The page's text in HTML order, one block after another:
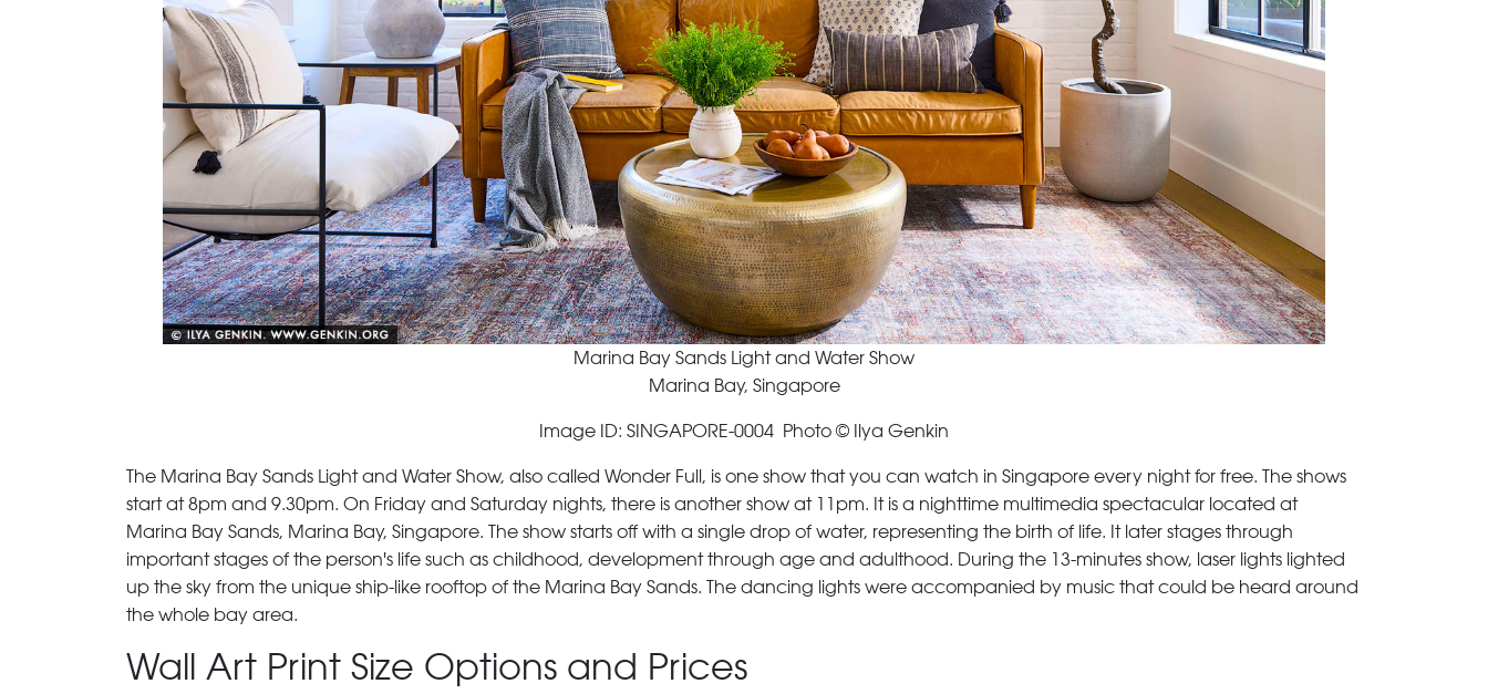
Marina Bay Sands Light and Water Show
Marina Bay, Singapore
Image ID: SINGAPORE-0004 Photo © Ilya Genkin
The Marina Bay Sands Light and Water Show, also called Wonder Full, is one show that you can watch in Singapore every night for free. The shows
start at 8pm and 9.30pm. On Friday and Saturday nights, there is another show at 11pm. It is a nighttime multimedia spectacular located at
Marina Bay Sands, Marina Bay, Singapore. The show starts off with a single drop of water, representing the birth of life. It later stages through
important stages of the person's life such as childhood, development through age and adulthood. During the 13-minutes show, laser lights lighted
up the sky from the unique ship-like rooftop of the Marina Bay Sands. The dancing lights were accompanied by music that could be heard around
the whole bay area.
Wall Art Print Size Options and Prices